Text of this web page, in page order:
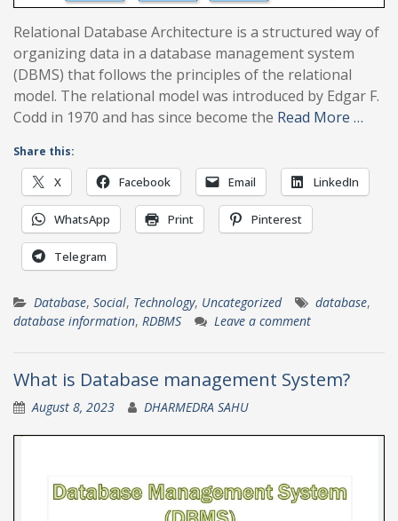
Relational Database Architecture is a structured way of
organizing data in a database management system
(DBMS) that follows the principles of the relational
model. The relational model was introduced by Edgar F.
Codd in 1970 and has since become the Read More …
Share this:
X Facebook Email LinkedIn
WhatsApp Print Pinterest
Telegram
Database, Social, Technology, Uncategorized database,
database information, RDBMS Leave a comment
What is Database management System?
August 8, 2023 DHARMEDRA SAHU